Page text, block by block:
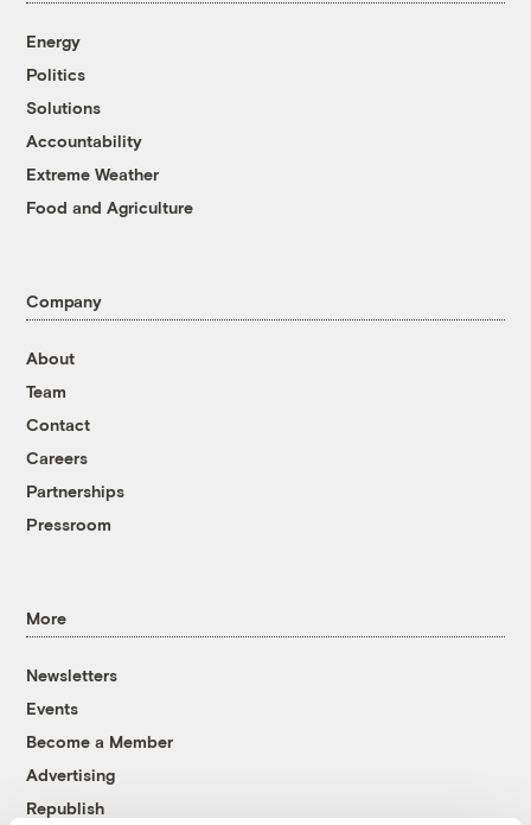
Energy
Politics
Solutions
Accountability
Extreme Weather
Food and Agriculture
Company
About
Team
Contact
Careers
Partnerships
Pressroom
More
Newsletters
Events
Become a Member
Advertising
Republish